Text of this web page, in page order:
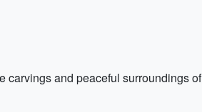
carvings and peaceful surroundings of